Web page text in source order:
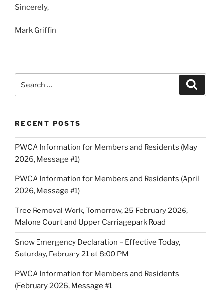
Sincerely,
Mark Griffin
for:
RECENT POSTS
PWCA Information for Members and Residents (May
2026, Message #1)
PWCA Information for Members and Residents (April
2026, Message #1)
Tree Removal Work, Tomorrow, 25 February 2026,
Malone Court and Upper Carriagepark Road
Snow Emergency Declaration – Effective Today,
Saturday, February 21 at 8:00 PM
PWCA Information for Members and Residents
(February 2026, Message #1